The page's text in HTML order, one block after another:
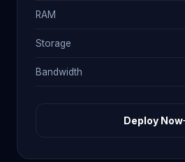
RAM
Storage
Bandwidth
Deploy Now